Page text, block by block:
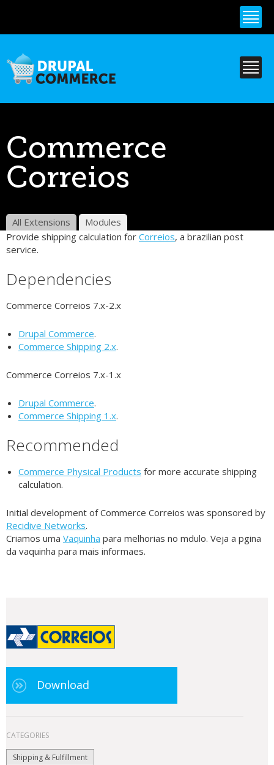
content
Commerce
Correios
All Extensions
Modules
Provide shipping calculation for Correios, a brazilian post
service.
Dependencies
Commerce Correios 7.x-2.x
Drupal Commerce.
Commerce Shipping 2.x.
Commerce Correios 7.x-1.x
Drupal Commerce.
Commerce Shipping 1.x.
Recommended
Commerce Physical Products for more accurate shipping
calculation.
Initial development of Commerce Correios was sponsored by
Recidive Networks.
Criamos uma Vaquinha para melhorias no mdulo. Veja a pgina
da vaquinha para mais informaes.
Download
CATEGORIES
Shipping & Fulfillment